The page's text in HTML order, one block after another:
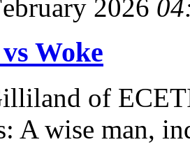
2026
Woke
of
A wise man,